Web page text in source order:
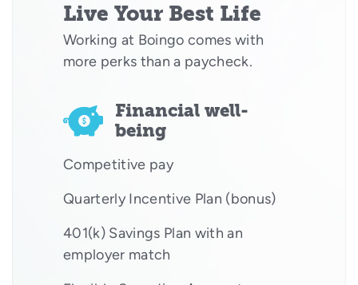
Live Your Best Life
Working at Boingo comes with
more perks than a paycheck.
Financial well-
being
Competitive pay
Quarterly Incentive Plan (bonus)
401(k) Savings Plan with an
employer match